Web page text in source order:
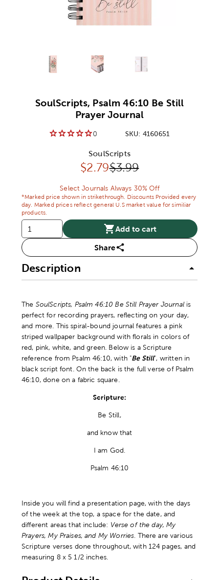
Alternative productAlternative product
SoulScripts, Psalm 46:10 Be Still
Prayer Journal
0 SKU: 4160651
SoulScripts
Discounted price:
$2.79Original Price:
$3.99
Select Journals Always 30% Off
*Marked price shown in strikethrough. Discounts Provided every
day. Marked prices reflect general U.S market value for similiar
products.
Add to cart
Share
Description
The SoulScripts, Psalm 46:10 Be Still Prayer Journalis
perfect for recording prayers, reflecting on your day,
and more. This spiral-bound journal features a pink
striped wallpaper background with florals in colors of
red, pink, white, and green. Below is a Scripture
reference from Psalm 46:10, with "Be Still", written in
black script font. On the back is the full verse of Psalm
46:10, done on a fabric square.
Scripture:
Be Still,
and know that
I am God.
Psalm 46:10
Inside you will find a presentation page, with the days
of the week at the top, a space for the date, and
different areas that include: Verse of the day, My
Prayers, My Praises, and My Worries. There are various
Scripture verses done throughout, with 124 pages, and
measuring 8 x 5 1/2 inches.